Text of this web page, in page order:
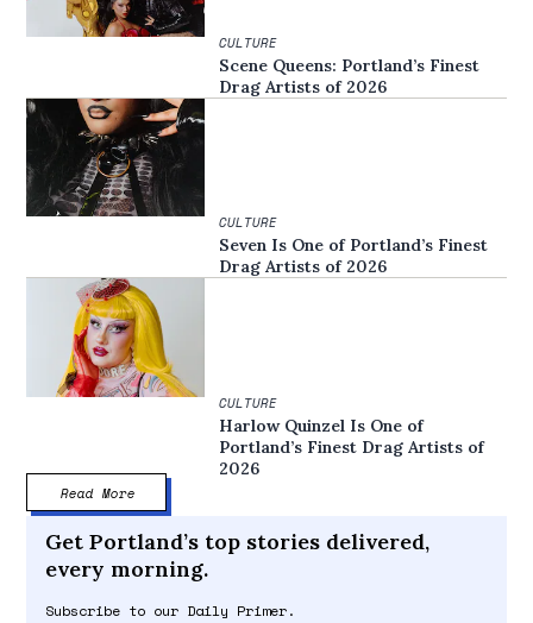
CULTURE
Scene Queens: Portland’s Finest
Drag Artists of 2026
CULTURE
Seven Is One of Portland’s Finest
Drag Artists of 2026
CULTURE
Harlow Quinzel Is One of
Portland’s Finest Drag Artists of
2026
Read More
Get Portland’s top stories delivered,
every morning.
Subscribe to our Daily Primer.